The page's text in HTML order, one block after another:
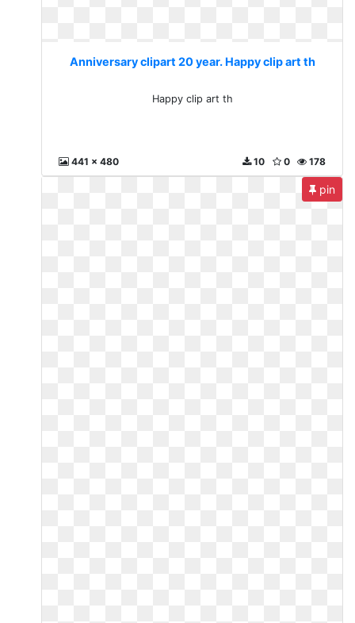
Anniversary clipart 20 year. Happy clip art th
Happy clip art th
441 x 480 178
0
10
pin